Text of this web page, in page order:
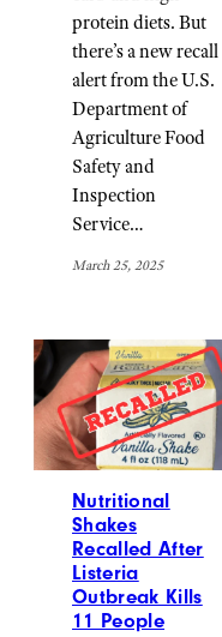
protein diets. But
there’s a new recall
alert from the U.S.
Department of
Agriculture Food
Safety and
Inspection
Service…
March 25, 2025
Nutritional
Shakes
Recalled After
Listeria
Outbreak Kills
11 People